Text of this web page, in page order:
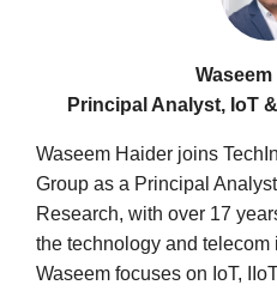
Principal Analyst, IoT
Waseem Haider joins
Group as a Principal
Research, with over 17
the technology and telecom
Waseem focuses on IoT,